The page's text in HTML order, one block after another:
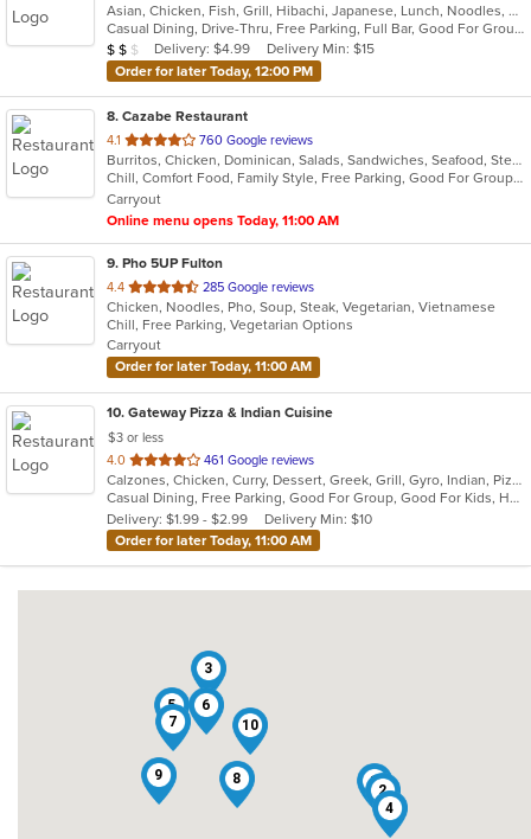
of
5
stars.
Asian, Chicken, Fish, Grill, Hibachi, Japanese, Lunch, Noodles, Salads, Seafood, Soup, Steak, Sushi
Casual Dining, Drive-Thru, Free Parking, Full Bar, Good For Group, Good For Kids, Has TV, Kids Menu, Offers Military Discount, Vegetarian Options
Average Item Cost: $11
$ $ $ Delivery: $4.99
Delivery Min: $15
Order for later Today, 12:00 PM
8. Cazabe Restaurant
4.1 out
of
5
stars.
760 Google reviews
Burritos, Chicken, Dominican, Salads, Sandwiches, Seafood, Steak
Chill, Comfort Food, Family Style, Free Parking, Good For Group, Good For Kids, Kids Menu
Carryout
Online menu opens Today, 11:00 AM
9. Pho 5UP Fulton
4.4 out
of
5
stars.
285 Google reviews
Chicken, Noodles, Pho, Soup, Steak, Vegetarian, Vietnamese
Chill, Free Parking, Vegetarian Options
Carryout
Order for later Today, 11:00 AM
10. Gateway Pizza & Indian Cuisine
$3 or less
4.0 out
of
5
stars.
461 Google reviews
Calzones, Chicken, Curry, Dessert, Greek, Grill, Gyro, Indian, Pizza, Salads, Sandwiches, Seafood, Soup, Steak, Subs, Wraps
Casual Dining, Free Parking, Good For Group, Good For Kids, Has TV, Vegetarian Options
Delivery: $1.99 - $2.99
Delivery Min: $10
Order for later Today, 11:00 AM
1
2
3
4
5
6
7
8
9
10